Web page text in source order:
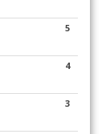
5
4
3